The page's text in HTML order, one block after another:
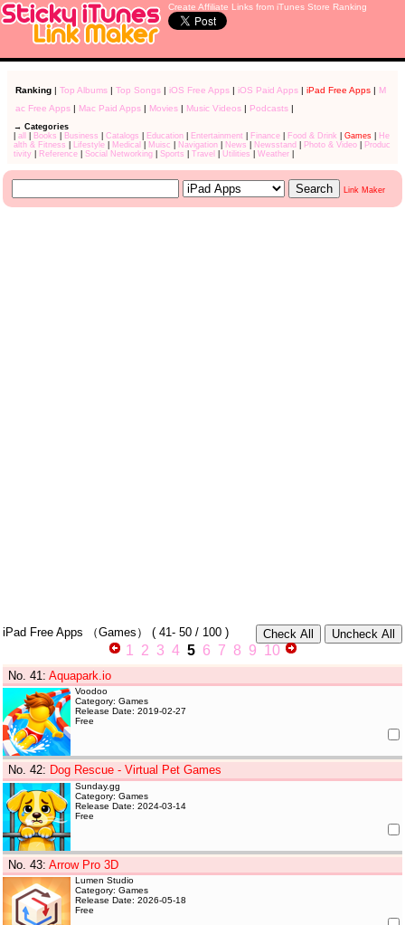
Create Affiliate Links from iTunes Store Ranking
Ranking| Top Albums| Top Songs| iOS Free Apps| iOS Paid Apps| iPad Free Apps| M
ac Free Apps| Mac Paid Apps| Movies| Music Videos| Podcasts|
→ Categories
all Books Business Catalogs Education| Entertainment Finance| Food & Drink Games|
He
alth & Fitness
Lifestyle| Medical Muisc Navigation| News Newsstand Photo & Video|
Produc
tivity| Reference| Social Networking| Sports Travel Utilities Weather|
Link Maker
iPad Free Apps （Games） ( 41- 50/ 100 )
1 2 3 4 5 6 7 8 9 10
No. 41 :Aquapark.io
Voodoo
Category: Games
Release Date: 2019-02-27
Free
No. 42: Dog Rescue - Virtual Pet Games
Sunday.gg
Category: Games
Release Date: 2024-03-14
Free
No. 43:Arrow Pro 3D
Lumen Studio
Category: Games
Release Date: 2026-05-18
Free